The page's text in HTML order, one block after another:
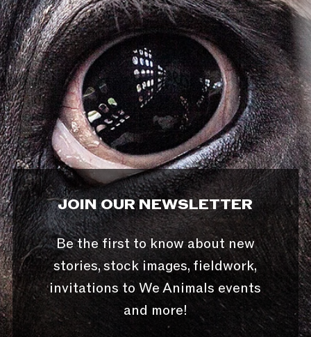
JOIN OUR NEWSLETTER
Be the first to know about new
stories, stock images, fieldwork,
invitations to We Animals events
and more!